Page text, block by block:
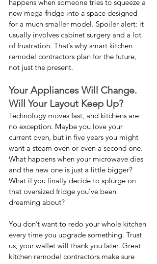
happens when someone tries to squeeze a
new mega-fridge into a space designed
for a much smaller model. Spoiler alert: it
usually involves cabinet surgery and a lot
of frustration. That’s why smart kitchen
remodel contractors plan for the future,
not just the present.
Your Appliances Will Change.
Will Your Layout Keep Up?
Technology moves fast, and kitchens are
no exception. Maybe you love your
current oven, but in five years you might
want a steam oven or even a second one.
What happens when your microwave dies
and the new one is just a little bigger?
What if you finally decide to splurge on
that oversized fridge you’ve been
dreaming about?
You don’t want to redo your whole kitchen
every time you upgrade something. Trust
us, your wallet will thank you later. Great
kitchen remodel contractors make sure